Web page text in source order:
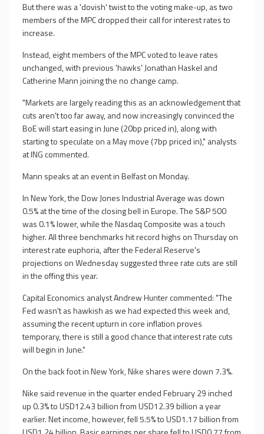
But there was a 'dovish' twist to the voting make-up, as two
members of the MPC dropped their call for interest rates to
increase.
Instead, eight members of the MPC voted to leave rates
unchanged, with previous 'hawks' Jonathan Haskel and
Catherine Mann joining the no change camp.
"Markets are largely reading this as an acknowledgement that
cuts aren't too far away, and now increasingly convinced the
BoE will start easing in June (20bp priced in), along with
starting to speculate on a May move (7bp priced in)," analysts
at ING commented.
Mann speaks at an event in Belfast on Monday.
In New York, the Dow Jones Industrial Average was down
0.5% at the time of the closing bell in Europe. The S&P 500
was 0.1% lower, while the Nasdaq Composite was a touch
higher. All three benchmarks hit record highs on Thursday on
interest rate euphoria, after the Federal Reserve's
projections on Wednesday suggested three rate cuts are still
in the offing this year.
Capital Economics analyst Andrew Hunter commented: "The
Fed wasn't as hawkish as we had expected this week and,
assuming the recent upturn in core inflation proves
temporary, there is still a good chance that interest rate cuts
will begin in June."
On the back foot in New York, Nike shares were down 7.3%.
Nike said revenue in the quarter ended February 29 inched
up 0.3% to USD12.43 billion from USD12.39 billion a year
earlier. Net income, however, fell 5.5% to USD1.17 billion from